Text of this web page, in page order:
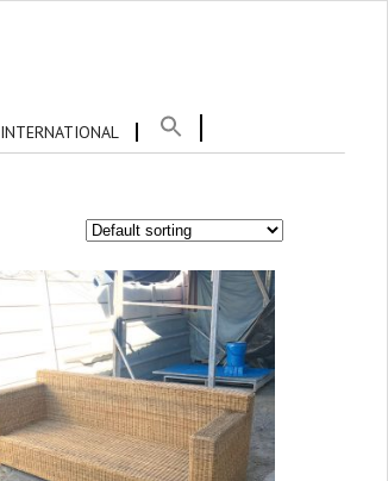
INTERNATIONAL